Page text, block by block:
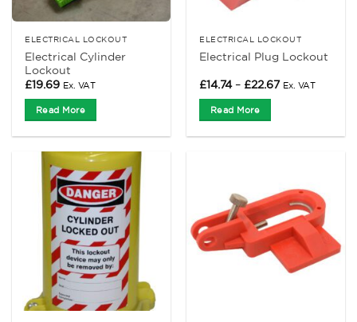
ELECTRICAL LOCKOUT
Electrical Cylinder
Lockout
£19.69 Ex. VAT
Read More
ELECTRICAL LOCKOUT
Electrical Plug Lockout
£14.74 – £22.67Price
Ex. VAT
Read More